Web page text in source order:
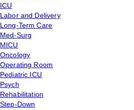
ICU
Labor and Delivery
Long-Term Care
Med-Surg
MICU
Oncology
Operating Room
Pediatric ICU
Psych
Rehabilitation
Step-Down